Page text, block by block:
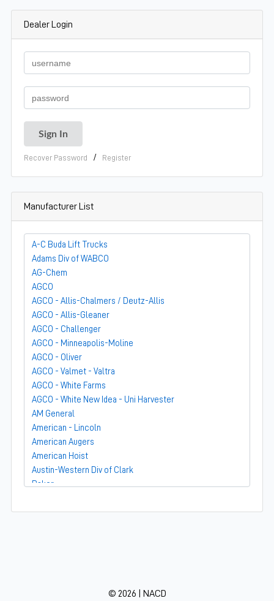
Dealer Login
Recover Password / Register
Manufacturer List
A-C Buda Lift Trucks
Adams Div of WABCO
AG-Chem
AGCO
AGCO - Allis-Chalmers / Deutz-Allis
AGCO - Allis-Gleaner
AGCO - Challenger
AGCO - Minneapolis-Moline
AGCO - Oliver
AGCO - Valmet - Valtra
AGCO - White Farms
AGCO - White New Idea - Uni Harvester
AM General
American - Lincoln
American Augers
American Hoist
Austin-Western Div of Clark
Baker
Barber-Greene
© 2026 | NACD